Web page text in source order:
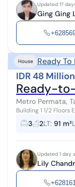
Updated 17
Ging Ging
House Ready To
IDR 48
Ready-
Metro Permata,
Building 1 1/2
3 2LT: 91 m²
Updated 1 day
Lily